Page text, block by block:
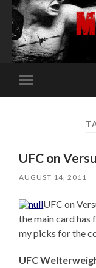
Toggle
mobile
UFC on
AUGUST 14, 2011
UFC on
the main card
my picks for the
UFC